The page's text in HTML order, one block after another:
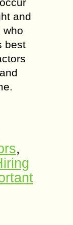
and
who
best
,